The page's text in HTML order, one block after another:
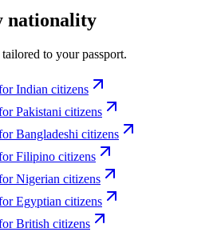
nationality
to your passport.
Indian citizens
Pakistani citizens
Bangladeshi citizens
Filipino citizens
Nigerian citizens
Egyptian citizens
British citizens